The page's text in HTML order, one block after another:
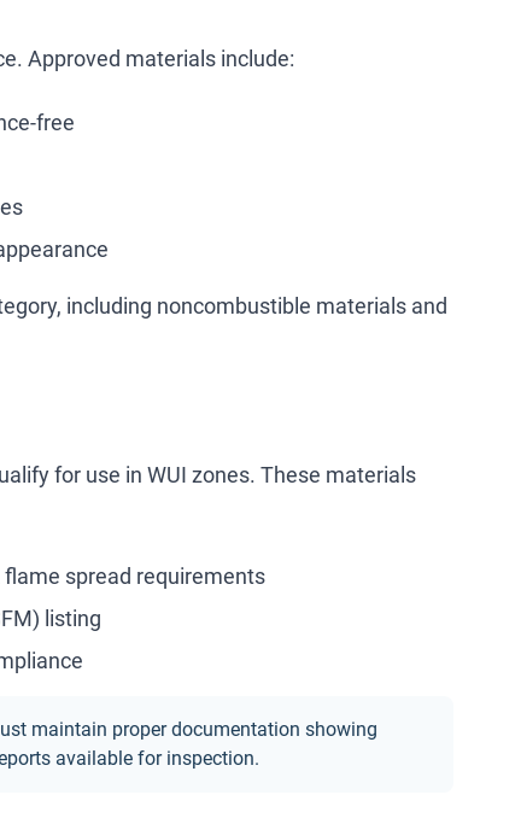
Approved materials include:
free
including noncombustible materials and
for use in WUI zones. These materials
flame spread requirements
listing
maintain proper documentation showing
available for inspection.